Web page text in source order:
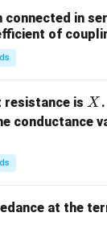
field is
f \cdot E
internal current
in
of
resistance is X
X
conductance
at the